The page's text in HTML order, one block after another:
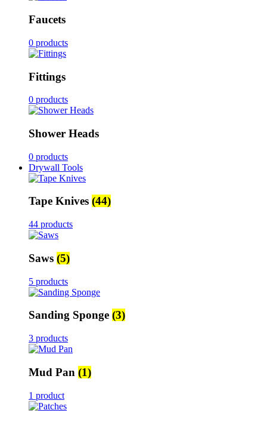
Faucets
0 products
Fittings
0 products
Shower Heads
0 products
Drywall Tools
Tape Knives (44)
44 products
Saws (5)
5 products
Sanding Sponge (3)
3 products
Mud Pan (1)
1 product